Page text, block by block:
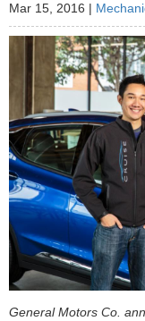
Mar 15, 2016 |
General Motors Co.